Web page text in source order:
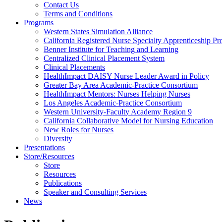
Through
Nursing
Contact Us
Terms and Conditions
Programs
Western States Simulation Alliance
California Registered Nurse Specialty Apprenticeship
Benner Institute for Teaching and Learning
Centralized Clinical Placement System
Clinical Placements
HealthImpact DAISY Nurse Leader Award in Policy
Greater Bay Area Academic-Practice Consortium
HealthImpact Mentors: Nurses Helping Nurses
Los Angeles Academic-Practice Consortium
Western University-Faculty Academy Region 9
California Collaborative Model for Nursing Education
New Roles for Nurses
Diversity
Presentations
Store/Resources
Store
Resources
Publications
Speaker and Consulting Services
News